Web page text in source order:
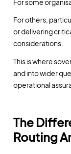
For some
For others,
or delivering
considerations.
This is where
and into wider
operational
The
Routing